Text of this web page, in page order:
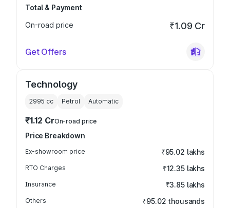
Total & Payment
On-road price
₹1.09 Cr
Get Offers
Technology
2995 cc Petrol Automatic
₹1.12 CrOn-road price
Price Breakdown
Ex-showroom price ₹95.02 lakhs
RTO Charges ₹12.35 lakhs
Insurance ₹3.85 lakhs
Others ₹95.02 thousands